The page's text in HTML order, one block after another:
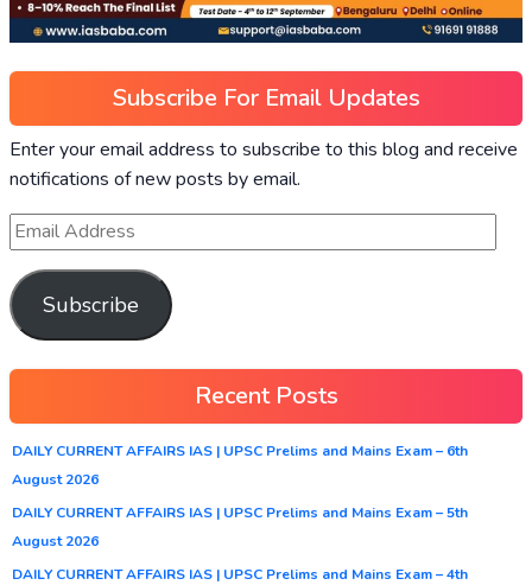
Subscribe For Email Updates
Enter your email address to subscribe to this blog and receive
notifications of new posts by email.
Subscribe
Recent Posts
DAILY CURRENT AFFAIRS IAS | UPSC Prelims and Mains Exam – 6th
August 2026
DAILY CURRENT AFFAIRS IAS | UPSC Prelims and Mains Exam – 5th
August 2026
DAILY CURRENT AFFAIRS IAS | UPSC Prelims and Mains Exam – 4th